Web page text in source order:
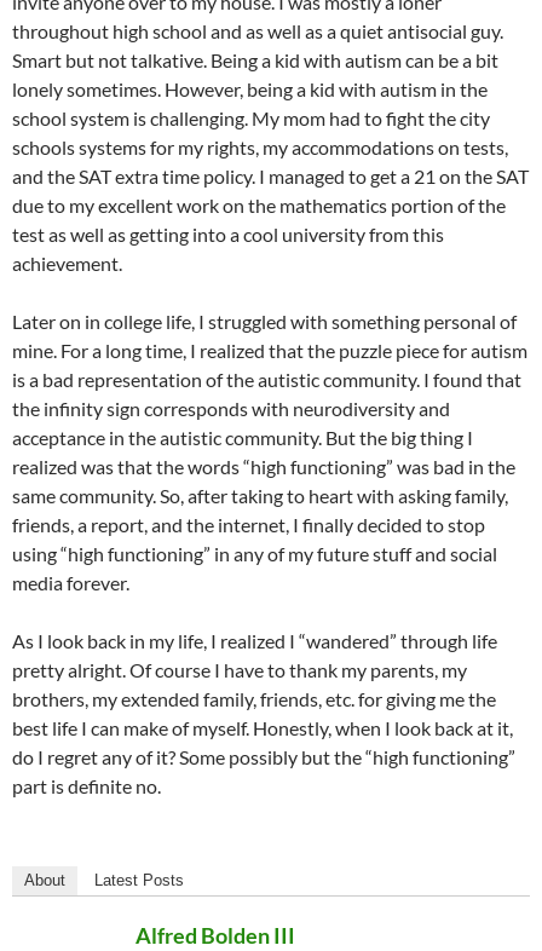
throughout high school and as well as a quiet antisocial guy.
Smart but not talkative. Being a kid with autism can be a bit
lonely sometimes. However, being a kid with autism in the
school system is challenging. My mom had to fight the city
schools systems for my rights, my accommodations on tests,
and the SAT extra time policy. I managed to get a 21 on the SAT
due to my excellent work on the mathematics portion of the
test as well as getting into a cool university from this
achievement.
Later on in college life, I struggled with something personal of
mine. For a long time, I realized that the puzzle piece for autism
is a bad representation of the autistic community. I found that
the infinity sign corresponds with neurodiversity and
acceptance in the autistic community. But the big thing I
realized was that the words “high functioning” was bad in the
same community. So, after taking to heart with asking family,
friends, a report, and the internet, I finally decided to stop
using “high functioning” in any of my future stuff and social
media forever.
As I look back in my life, I realized I “wandered” through life
pretty alright. Of course I have to thank my parents, my
brothers, my extended family, friends, etc. for giving me the
best life I can make of myself. Honestly, when I look back at it,
do I regret any of it? Some possibly but the “high functioning”
part is definite no.
About Latest Posts
Alfred Bolden III